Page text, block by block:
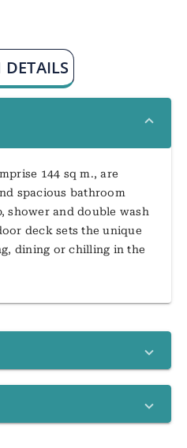
144 sq m., are
spacious bathroom
shower and double wash
deck sets the unique
dining or chilling in the